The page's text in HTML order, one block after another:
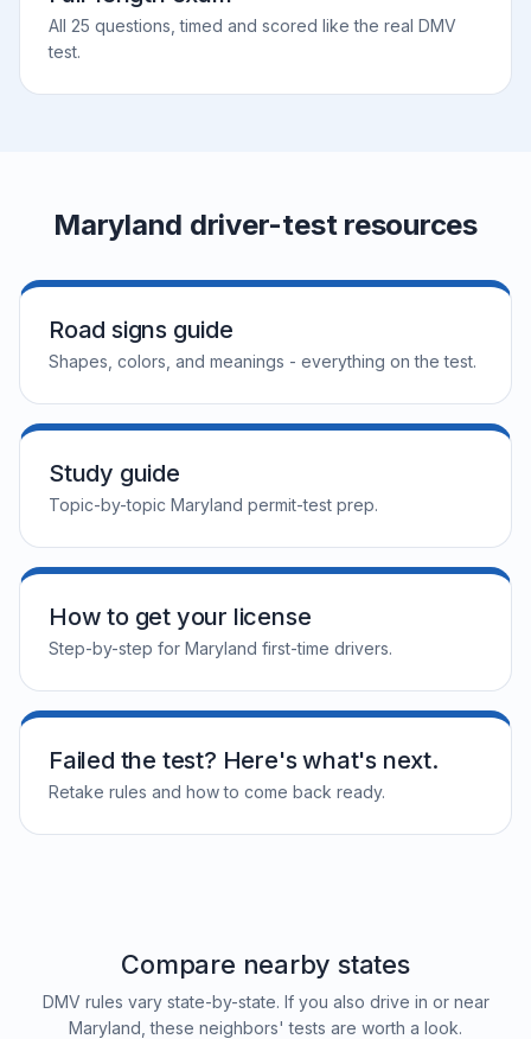
All 25 questions, timed and scored like the real DMV
test.
Maryland driver-test resources
Road signs guide
Shapes, colors, and meanings - everything on the test.
Study guide
Topic-by-topic Maryland permit-test prep.
How to get your license
Step-by-step for Maryland first-time drivers.
Failed the test? Here's what's next.
Retake rules and how to come back ready.
Compare nearby states
DMV rules vary state-by-state. If you also drive in or near
Maryland, these neighbors' tests are worth a look.